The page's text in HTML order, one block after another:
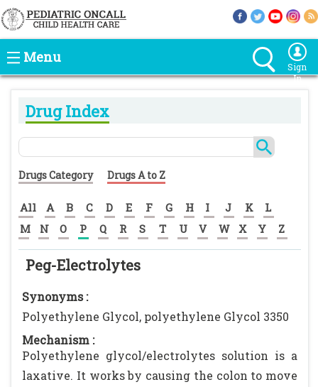
Menu
Sign
In
Drug Index
Drugs Category Drugs A to Z
All A B C D E F G H I J K
L
M
N O P Q R S T U V W X Y Z
Peg-Electrolytes
Synonyms :
Polyethylene Glycol, polyethylene Glycol 3350
Mechanism :
Polyethylene glycol/electrolytes solution is a
laxative. It works by causing the colon to move